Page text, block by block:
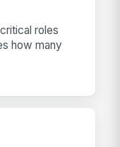
roles
how many